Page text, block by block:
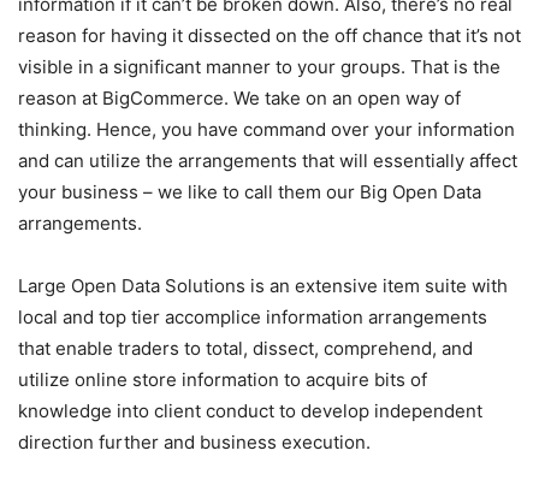
reason for having it dissected on the off chance that it’s not
visible in a significant manner to your groups. That is the
reason at BigCommerce. We take on an open way of
thinking. Hence, you have command over your information
and can utilize the arrangements that will essentially affect
your business – we like to call them our Big Open Data
arrangements.
Large Open Data Solutions is an extensive item suite with
local and top tier accomplice information arrangements
that enable traders to total, dissect, comprehend, and
utilize online store information to acquire bits of
knowledge into client conduct to develop independent
direction further and business execution.